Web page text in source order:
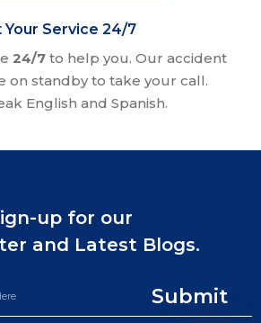
Your Service 24/7
24/7 to help you. Our accident
on standby to take your call.
English and Spanish.
up for our
and Latest Blogs.
Submit